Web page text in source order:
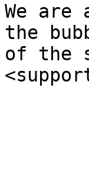
We
the
of the